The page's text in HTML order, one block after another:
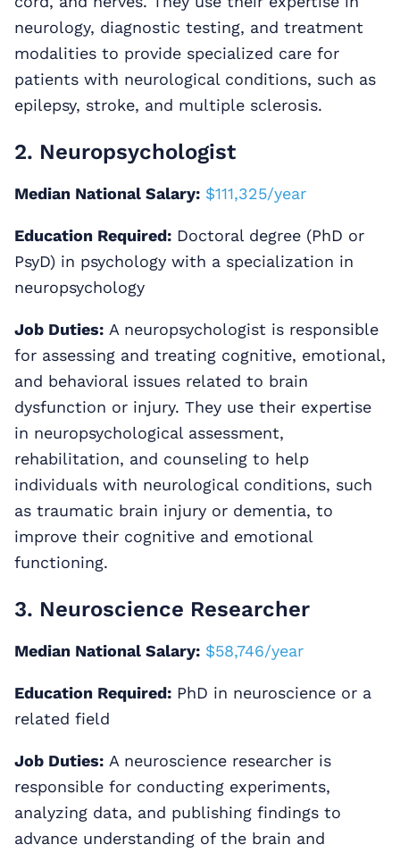
neurology, diagnostic testing, and treatment
modalities to provide specialized care for
patients with neurological conditions, such as
epilepsy, stroke, and multiple sclerosis.
2. Neuropsychologist
Median National Salary: $111,325/year
Education Required: Doctoral degree (PhD or
PsyD) in psychology with a specialization in
neuropsychology
Job Duties: A neuropsychologist is responsible
for assessing and treating cognitive, emotional,
and behavioral issues related to brain
dysfunction or injury. They use their expertise
in neuropsychological assessment,
rehabilitation, and counseling to help
individuals with neurological conditions, such
as traumatic brain injury or dementia, to
improve their cognitive and emotional
functioning.
3. Neuroscience Researcher
Median National Salary: $58,746/year
Education Required: PhD in neuroscience or a
related field
Job Duties: A neuroscience researcher is
responsible for conducting experiments,
analyzing data, and publishing findings to
advance understanding of the brain and